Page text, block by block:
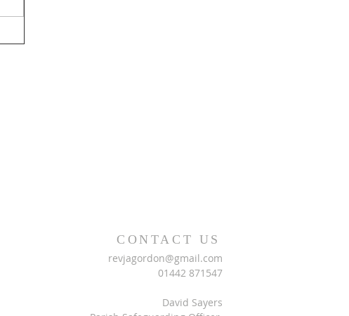
CONTACT US
revjagordon@gmail.com
01442 871547
David Sayers